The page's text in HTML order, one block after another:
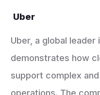
Uber
Uber, a global leader
demonstrates how
support complex
operations. The